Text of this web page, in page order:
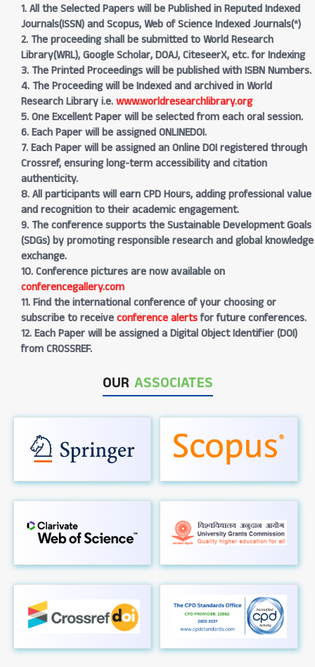
1. All the Selected Papers will be Published in Reputed Indexed
Journals(ISSN) and Scopus, Web of Science Indexed Journals(*)
2. The proceeding shall be submitted to World Research
Library(WRL), Google Scholar, DOAJ, CiteseerX, etc. for Indexing
3. The Printed Proceedings will be published with ISBN Numbers.
4. The Proceeding will be Indexed and archived in World
Research Library i.e.www.worldresearchlibrary.org
5. One Excellent Paper will be selected from each oral session.
6. Each Paper will be assigned ONLINEDOI.
7. Each Paper will be assigned an Online DOI registered through
Crossref, ensuring long-term accessibility and citation
authenticity.
8. All participants will earn CPD Hours, adding professional value
and recognition to their academic engagement.
9. The conference supports the Sustainable Development Goals
(SDGs) by promoting responsible research and global knowledge
exchange.
10. Conference pictures are now available on
conferencegallery.com
11. Find the international conference of your choosing or
subscribe to receiveconference alertsfor future conferences.
12. Each Paper will be assigned a Digital Object Identifier (DOI)
from CROSSREF.
OUR ASSOCIATES